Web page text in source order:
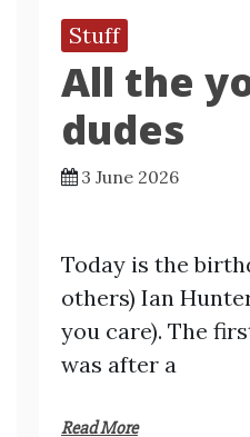
Stuff
All the
dudes
3 June 2026
Today is the
others) Ian
you care). The
was after a
Read More